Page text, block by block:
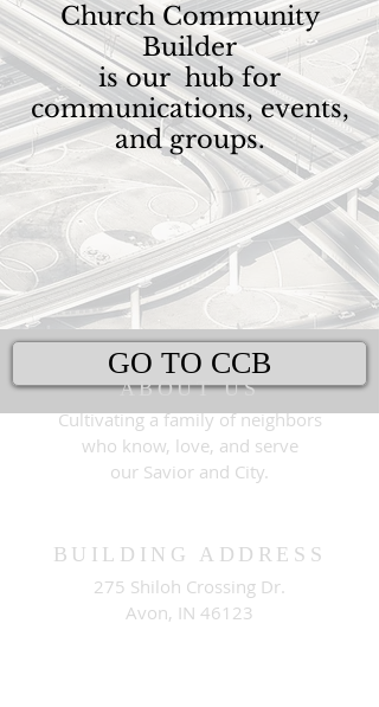
Church Community
Builder
is our hub for
communications, events,
and groups.
GO TO CCB
ABOUT US
Cultivating a family of neighbors
who know, love, and serve
our Savior and City.
BUILDING ADDRESS
275 Shiloh Crossing Dr.
Avon, IN 46123